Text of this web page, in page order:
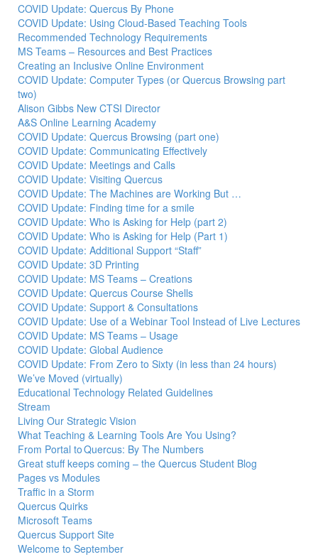
COVID Update: Quercus By Phone
COVID Update: Using Cloud-Based Teaching Tools
Recommended Technology Requirements
MS Teams – Resources and Best Practices
Creating an Inclusive Online Environment
COVID Update: Computer Types (or Quercus Browsing part
two)
Alison Gibbs New CTSI Director
A&S Online Learning Academy
COVID Update: Quercus Browsing (part one)
COVID Update: Communicating Effectively
COVID Update: Meetings and Calls
COVID Update: Visiting Quercus
COVID Update: The Machines are Working But …
COVID Update: Finding time for a smile
COVID Update: Who is Asking for Help (part 2)
COVID Update: Who is Asking for Help (Part 1)
COVID Update: Additional Support “Staff”
COVID Update: 3D Printing
COVID Update: MS Teams – Creations
COVID Update: Quercus Course Shells
COVID Update: Support & Consultations
COVID Update: Use of a Webinar Tool Instead of Live Lectures
COVID Update: MS Teams – Usage
COVID Update: Global Audience
COVID Update: From Zero to Sixty (in less than 24 hours)
We’ve Moved (virtually)
Educational Technology Related Guidelines
Stream
Living Our Strategic Vision
What Teaching & Learning Tools Are You Using?
From Portal to Quercus: By The Numbers
Great stuff keeps coming – the Quercus Student Blog
Pages vs Modules
Traffic in a Storm
Quercus Quirks
Microsoft Teams
Quercus Support Site
Welcome to September